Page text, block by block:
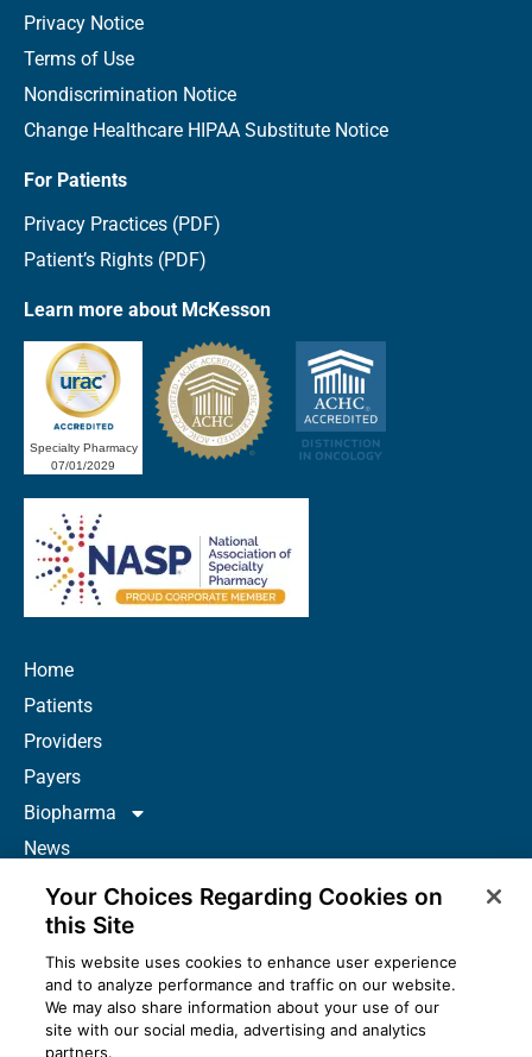
Privacy Notice
Terms of Use
Nondiscrimination Notice
Change Healthcare HIPAA Substitute Notice
For Patients
Privacy Practices (PDF)
Patient’s Rights (PDF)
Learn more about McKesson
Specialty Pharmacy
07/01/2029
Home
Patients
Providers
Payers
Biopharma
News
Careers
About Us
Contact
Resources
How to Prescribe
Your Choices Regarding Cookies on
this Site
This website uses cookies to enhance user experience
and to analyze performance and traffic on our website.
We may also share information about your use of our
site with our social media, advertising and analytics
partners.